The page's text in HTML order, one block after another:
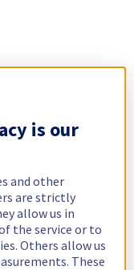
is our
and other
are strictly
allow us in
the service or to
Others allow us
These